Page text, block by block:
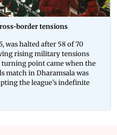
border tensions
was halted after 58 of 70
rising military tensions
turning point came when the
match in Dharamsala was
the league’s indefinite